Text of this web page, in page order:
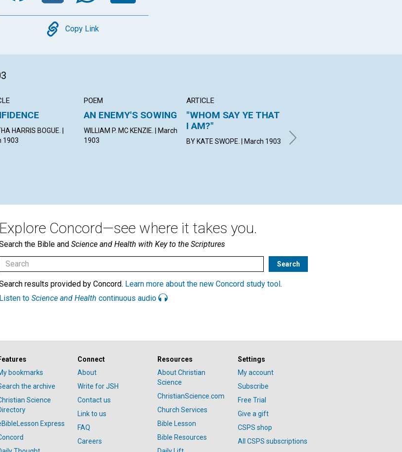
Copy
Copy Link
HARRIS BOGUE. |
1903
POEM
AN ENEMY'S SOWING
WILLIAM P. MC KENZIE. | March
1903
ARTICLE
"WHOM SAY YE THAT
I AM?"
BY KATE SWOPE. | March 1903
CHURCH
Explore Concord—see where it takes you.
the Bible and Science and Health with Key to the Scriptures
results provided by Concord. Learn more about the new Concord study tool.
Listen to Science and Health continuous audio
bookmarks
the archive
Science
Express
Connect
About
Write for JSH
Contact us
Link to us
FAQ
Careers
Resources
About Christian
Science
ChristianScience.com
Church Services
Bible Lesson
Bible Resources
Settings
My account
Subscribe
Free Trial
Give a gift
CSPS shop
All CSPS subscriptions